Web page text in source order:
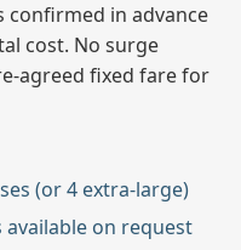
confirmed in advance
cost. No surge
agreed fixed fare for
(or 4 extra-large)
on request